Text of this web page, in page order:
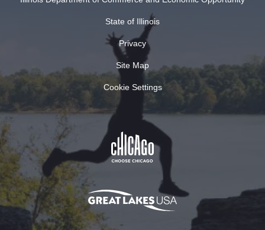
State of Illinois
Privacy
Site Map
Cookie Settings